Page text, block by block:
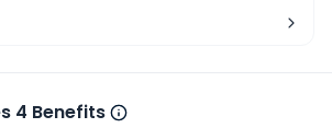
4 Benefits